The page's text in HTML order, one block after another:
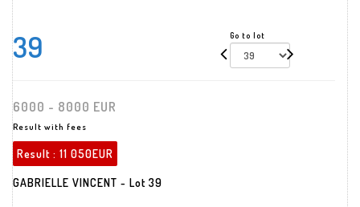
39 Go to lot
6000 - 8000 EUR
Result with fees
Result : 11 050EUR
GABRIELLE VINCENT - Lot 39